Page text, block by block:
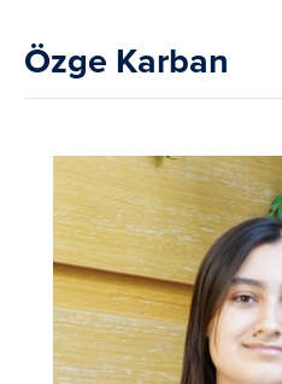
Özge Karban